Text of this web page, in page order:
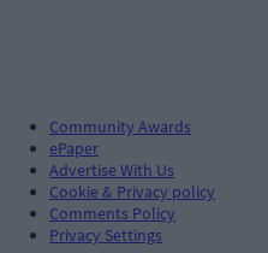
Community Awards
ePaper
Advertise With Us
Cookie & Privacy policy
Comments Policy
Privacy Settings